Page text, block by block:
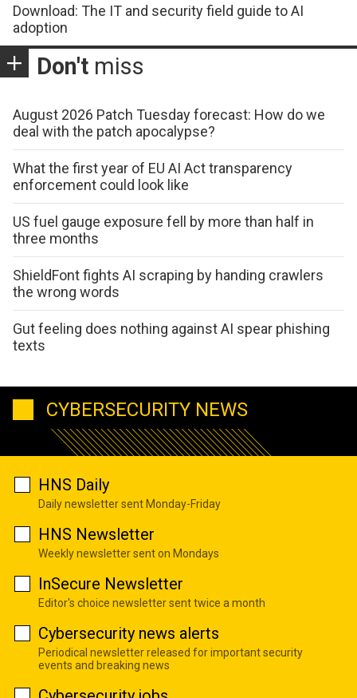
Download: The IT and security field guide to AI
adoption
Don't miss
August 2026 Patch Tuesday forecast: How do we
deal with the patch apocalypse?
What the first year of EU AI Act transparency
enforcement could look like
US fuel gauge exposure fell by more than half in
three months
ShieldFont fights AI scraping by handing crawlers
the wrong words
Gut feeling does nothing against AI spear phishing
texts
CYBERSECURITY NEWS
HNS Daily
Daily newsletter sent Monday-Friday
HNS Newsletter
Weekly newsletter sent on Mondays
InSecure Newsletter
Editor's choice newsletter sent twice a month
Cybersecurity news alerts
Periodical newsletter released for important security
events and breaking news